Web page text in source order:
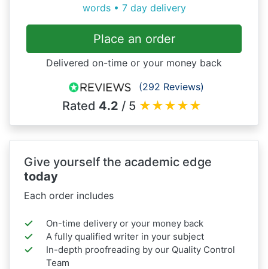
words • 7 day delivery
Place an order
Delivered on-time or your money back
(292 Reviews)
Rated 4.2 / 5 ★★★★★
Give yourself the academic edge
today
Each order includes
On-time delivery or your money back
A fully qualified writer in your subject
In-depth proofreading by our Quality Control
Team